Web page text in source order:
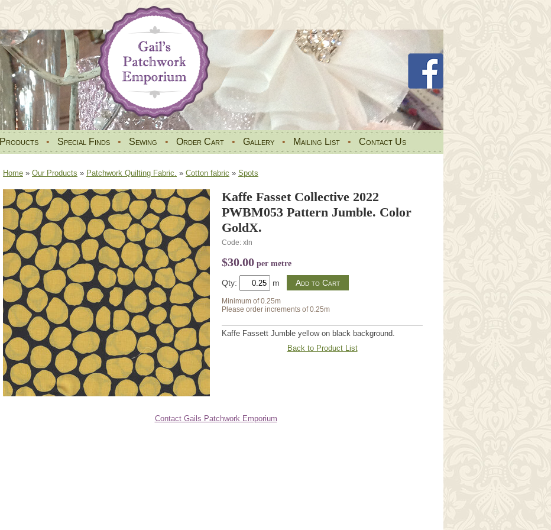
Products • Special Finds • Sewing • Order Cart • Gallery • Mailing List • Contact Us
Home » Our Products » Patchwork Quilting Fabric. » Cotton fabric » Spots
Kaffe Fasset Collective 2022
PWBM053 Pattern Jumble. Color
GoldX.
Code: xln
$30.00 per metre
Qty: m
Minimum of 0.25m
Please order increments of 0.25m
Kaffe Fassett Jumble yellow on black background.
Back to Product List
Contact Gails Patchwork Emporium